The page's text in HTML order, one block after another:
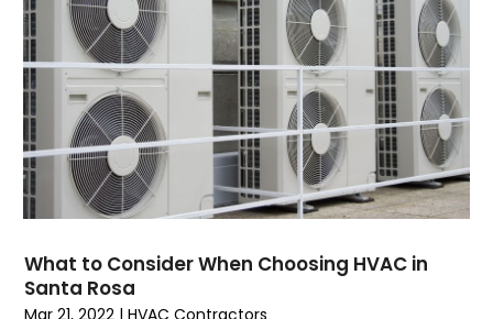
August 2021(3)
July 2021(3)
June 2021(2)
May 2021(2)
April 2021(1)
March 2021 (5)
February 2021(2)
January 2021(6)
December 2020(3)
November 2020
October 2020(2)
What to Consider When Choosing HVAC in
Santa Rosa